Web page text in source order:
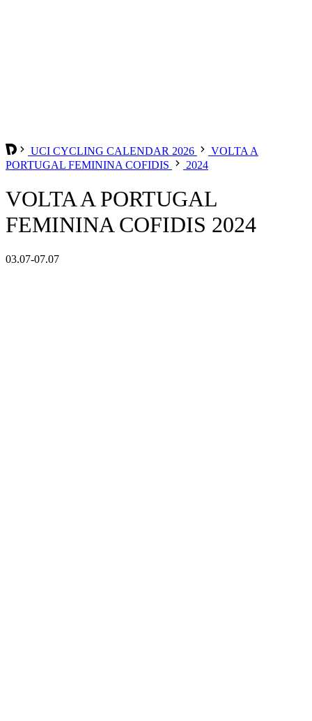
UCI CYCLING CALENDAR 2026
VOLTA A
PORTUGAL FEMININA COFIDIS
2024
VOLTA A PORTUGAL
FEMININA COFIDIS 2024
03.07-07.07